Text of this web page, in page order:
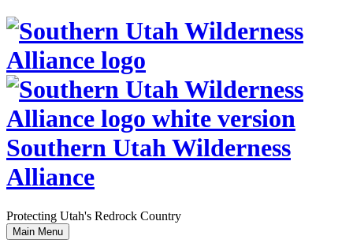
Skip
content
Southern Utah Wilderness
Alliance
Protecting Utah's Redrock Country
Main Menu